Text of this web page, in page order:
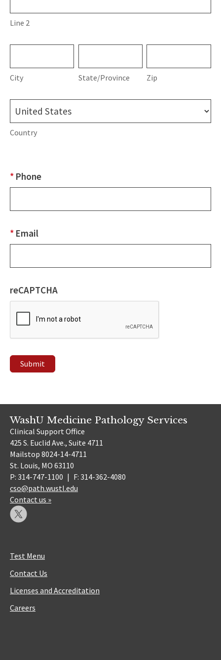
Line 2
City State/Province Zip
Country
Country
Phone
*
Email
*
reCAPTCHA
Submit
WashU Medicine Pathology Services
Clinical Support Office
425 S. Euclid Ave., Suite 4711
Mailstop 8024-14-4711
St. Louis, MO 63110
P: 314-747-1100 | F: 314-362-4080
cso@path.wustl.edu
Contact us »
Test Menu
Contact Us
Licenses and Accreditation
Careers